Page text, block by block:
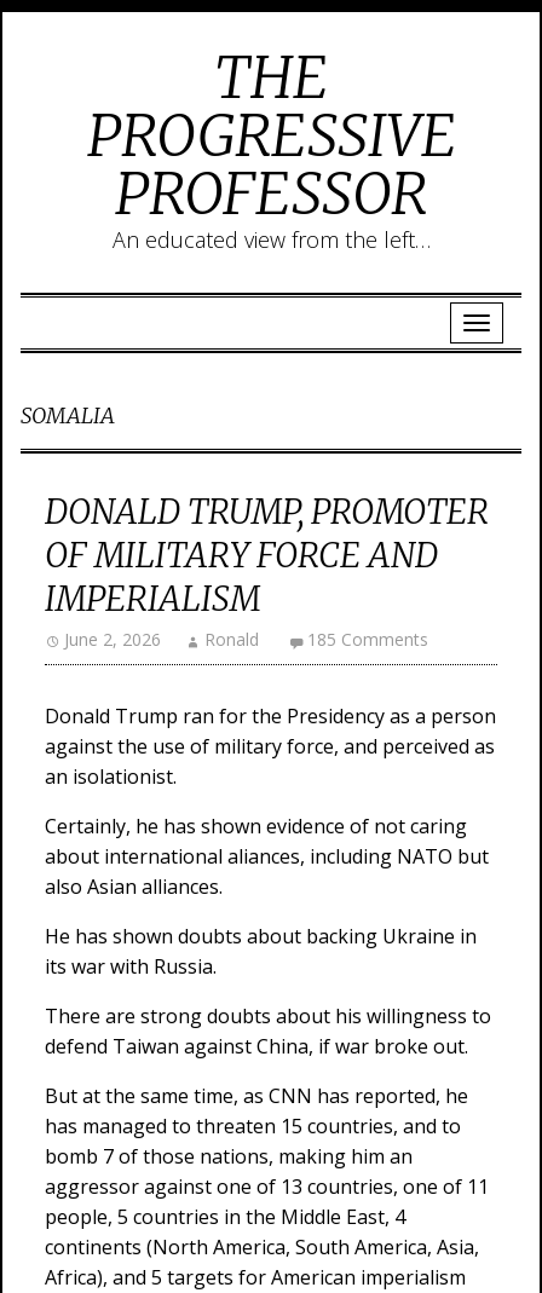
THE
PROGRESSIVE
PROFESSOR
An educated view from the left…
SOMALIA
DONALD TRUMP, PROMOTER
OF MILITARY FORCE AND
IMPERIALISM
June 2, 2026 Ronald 185 Comments
Donald Trump ran for the Presidency as a person
against the use of military force, and perceived as
an isolationist.
Certainly, he has shown evidence of not caring
about international aliances, including NATO but
also Asian alliances.
He has shown doubts about backing Ukraine in
its war with Russia.
There are strong doubts about his willingness to
defend Taiwan against China, if war broke out.
But at the same time, as CNN has reported, he
has managed to threaten 15 countries, and to
bomb 7 of those nations, making him an
aggressor against one of 13 countries, one of 11
people, 5 countries in the Middle East, 4
continents (North America, South America, Asia,
Africa), and 5 targets for American imperialism